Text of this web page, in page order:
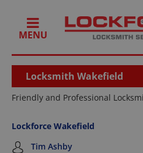
MENU
Locksmith Wakefield
Friendly and Professional
Lockforce Wakefield
Tim Ashby